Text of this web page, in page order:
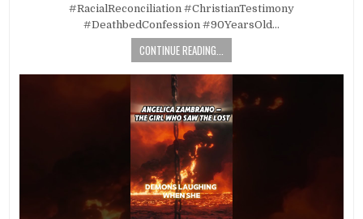
#RacialReconciliation #ChristianTestimony
#DeathbedConfession #90YearsOld…
CONTINUE READING...